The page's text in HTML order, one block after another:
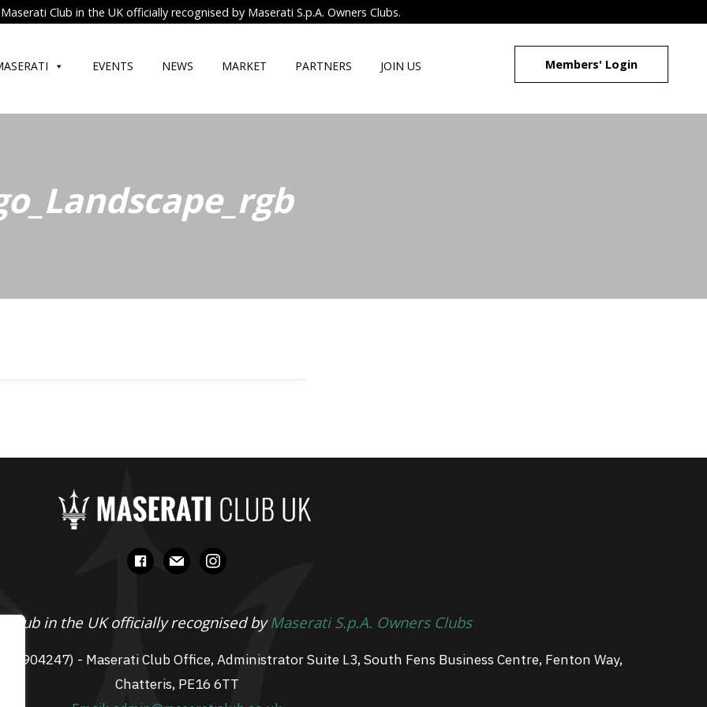
Club in the UK officially recognised by Maserati S.p.A. Owners Clubs.
EVENTS NEWS MARKET PARTNERS JOIN US Members' Login
facebook
mail instagram
Club in the UK officially recognised byMaserati S.p.A. Owners Clubs
07904247) - Maserati Club Office, Administrator Suite L3, South Fens Business Centre, Fenton Way,
Chatteris, PE16 6TT